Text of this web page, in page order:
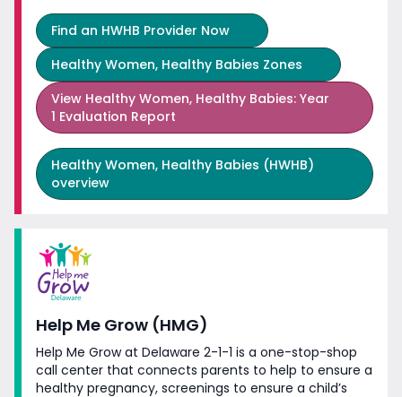
Find an HWHB Provider Now
Healthy Women, Healthy Babies Zones
View Healthy Women, Healthy Babies: Year
1 Evaluation Report
Healthy Women, Healthy Babies (HWHB)
overview
Help Me Grow (HMG)
Help Me Grow at Delaware 2-1-1 is a one-stop-shop
call center that connects parents to help to ensure a
healthy pregnancy, screenings to ensure a child’s